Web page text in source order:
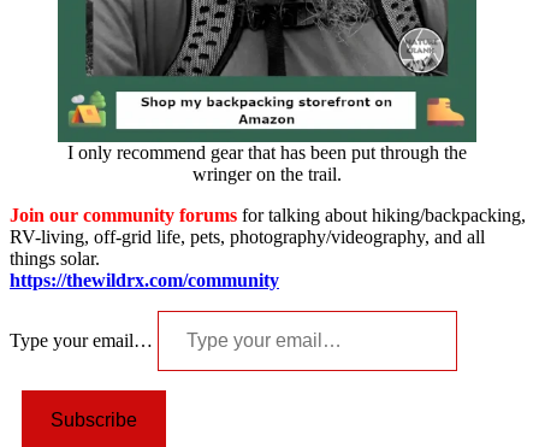
I only recommend gear that has been put through the
wringer on the trail.
Join our community forums for talking about hiking/backpacking,
RV-living, off-grid life, pets, photography/videography, and all
things solar.
https://thewildrx.com/community
Type your email…
Subscribe